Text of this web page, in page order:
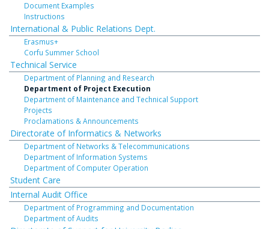
Document Examples
Instructions
International & Public Relations Dept.
Erasmus+
Corfu Summer School
Technical Service
Department of Planning and Research
Department of Project Execution
Department of Maintenance and Technical Support
Projects
Proclamations & Announcements
Directorate of Informatics & Networks
Department of Networks & Telecommunications
Department of Information Systems
Department of Computer Operation
Student Care
Internal Audit Office
Department of Programming and Documentation
Department of Audits